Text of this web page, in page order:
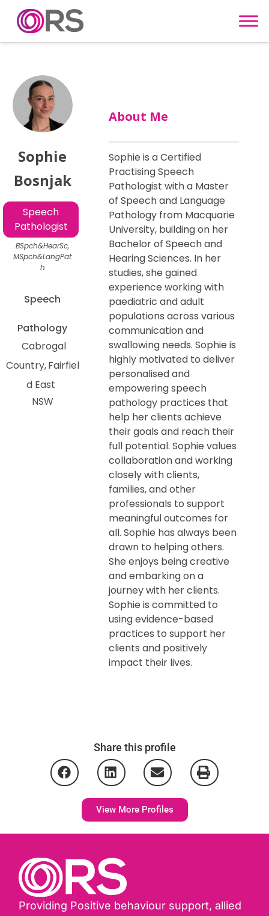
Skip to content
Sophie
Bosnjak
Speech
Pathologist
BSpch&HearSc,
MSpch&LangPat
h
Speech
Pathology
Cabrogal
Country Fairfiel
d East
NSW
About Me
Sophie is a Certified
Practising Speech
Pathologist with a Master
of Speech and Language
Pathology from Macquarie
University, building on her
Bachelor of Speech and
Hearing Sciences. In her
studies, she gained
experience working with
paediatric and adult
populations across various
communication and
swallowing needs. Sophie is
highly motivated to deliver
personalised and
empowering speech
pathology practices that
help her clients achieve
their goals and reach their
full potential. Sophie values
collaboration and working
closely with clients,
families, and other
professionals to support
meaningful outcomes for
all. Sophie has always been
drawn to helping others.
She enjoys being creative
and embarking on a
journey with her clients.
Sophie is committed to
using evidence-based
practices to support her
clients and positively
impact their lives.
Share this profile
View More Profiles
Providing Positive behaviour support, allied